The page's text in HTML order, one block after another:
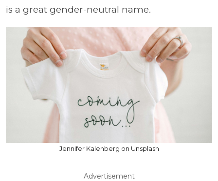
is a great gender-neutral name.
Jennifer Kalenberg on Unsplash
Advertisement